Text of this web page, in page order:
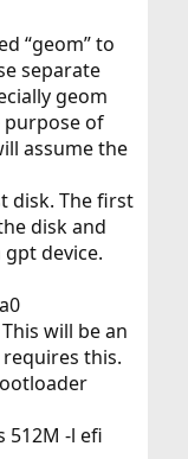
“geom” to
separate
geom
purpose of
assume the
disk. The first
disk and
device.
will be an
requires this.
512M -l efi